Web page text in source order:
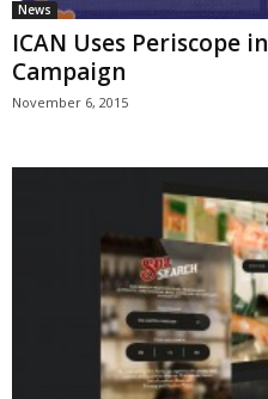
News
ICAN Uses Periscope
Campaign
November 6, 2015